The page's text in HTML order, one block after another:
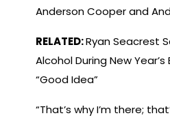
Anderson Cooper and
RELATED:Ryan Seacrest
Alcohol During New
“Good Idea”
“That’s why I’m there;